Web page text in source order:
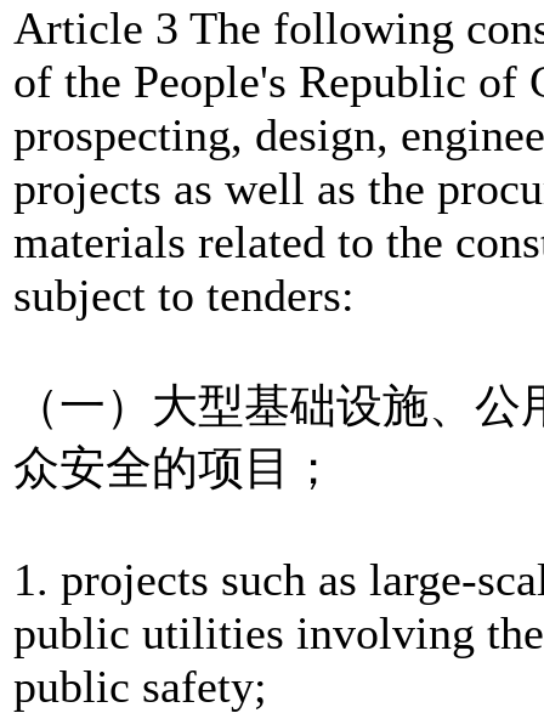
Article 3 The following
of the People's Republic of
prospecting, design,
projects as well as the
materials related to the
subject to tenders:
（一）大型基础设施、
众安全的项目；
1. projects such as large-
public utilities involving
public safety;